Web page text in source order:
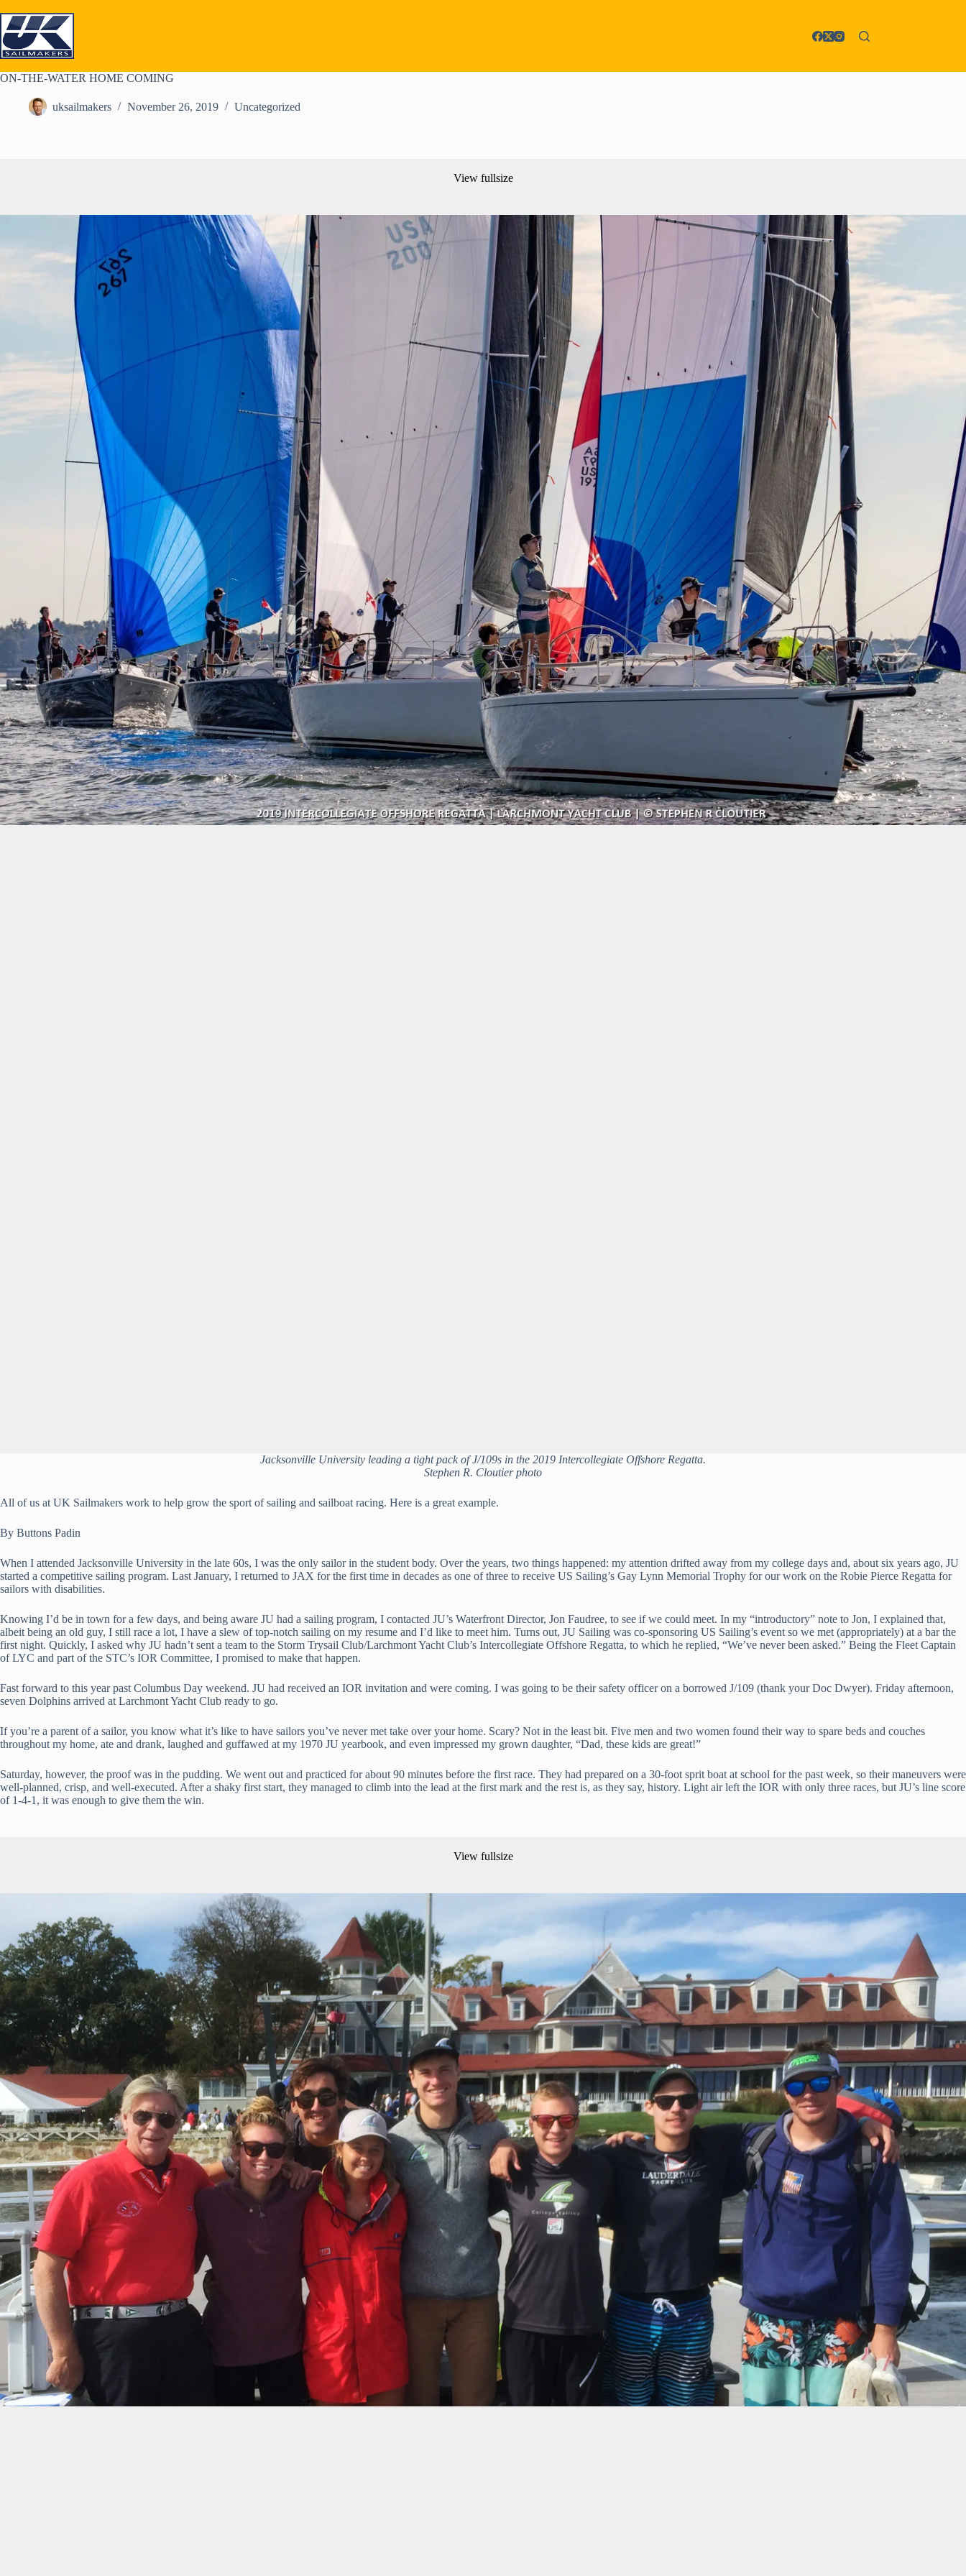
to
content
ON-THE-WATER HOME COMING
uksailmakers November 26, 2019 Uncategorized
View fullsize
Jacksonville University leading a tight pack of J/109s in the 2019 Intercollegiate Offshore Regatta.
Stephen R. Cloutier photo
All of us at UK Sailmakers work to help grow the sport of sailing and sailboat racing. Here is a great example.
By Buttons Padin
When I attended Jacksonville University in the late 60s, I was the only sailor in the student body. Over the years, two things happened: my attention drifted away from my college days and, about six years ago, JU
started a competitive sailing program. Last January, I returned to JAX for the first time in decades as one of three to receive US Sailing’s Gay Lynn Memorial Trophy for our work on the Robie Pierce Regatta for
sailors with disabilities.
Knowing I’d be in town for a few days, and being aware JU had a sailing program, I contacted JU’s Waterfront Director, Jon Faudree, to see if we could meet. In my “introductory” note to Jon, I explained that,
albeit being an old guy, I still race a lot, I have a slew of top-notch sailing on my resume and I’d like to meet him. Turns out, JU Sailing was co-sponsoring US Sailing’s event so we met (appropriately) at a bar the
first night. Quickly, I asked why JU hadn’t sent a team to the Storm Trysail Club/Larchmont Yacht Club’s Intercollegiate Offshore Regatta, to which he replied, “We’ve never been asked.” Being the Fleet Captain
of LYC and part of the STC’s IOR Committee, I promised to make that happen.
Fast forward to this year past Columbus Day weekend. JU had received an IOR invitation and were coming. I was going to be their safety officer on a borrowed J/109 (thank your Doc Dwyer). Friday afternoon,
seven Dolphins arrived at Larchmont Yacht Club ready to go.
If you’re a parent of a sailor, you know what it’s like to have sailors you’ve never met take over your home. Scary? Not in the least bit. Five men and two women found their way to spare beds and couches
throughout my home, ate and drank, laughed and guffawed at my 1970 JU yearbook, and even impressed my grown daughter, “Dad, these kids are great!”
Saturday, however, the proof was in the pudding. We went out and practiced for about 90 minutes before the first race. They had prepared on a 30-foot sprit boat at school for the past week, so their maneuvers were
well-planned, crisp, and well-executed. After a shaky first start, they managed to climb into the lead at the first mark and the rest is, as they say, history. Light air left the IOR with only three races, but JU’s line score
of 1-4-1, it was enough to give them the win.
View fullsize